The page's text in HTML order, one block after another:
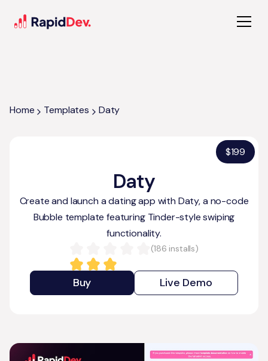
Home Templates Daty
Daty
Create and launch a dating app with Daty, a no-code
Bubble template featuring Tinder-style swiping
functionality.
(186 installs)
Buy Live Demo
$199